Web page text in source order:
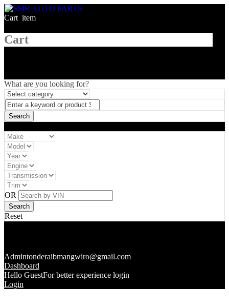
Cart item
Cart
What are you looking for?
OR
Reset
Admintonderaibmangwiro@gmail.com
Dashboard
Hello GuestFor better experience login
Login